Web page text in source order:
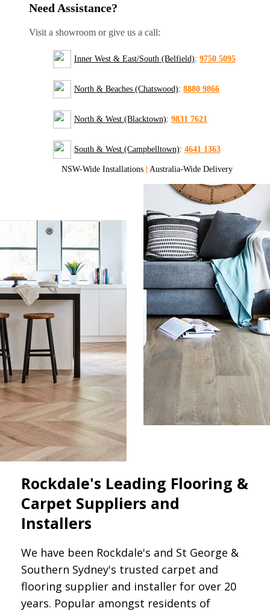
Need Assistance?
Visit a showroom or give us a call:
Inner West & East/South (Belfield): 9750 5095
North & Beaches (Chatswood): 8880 9866
North & West (Blacktown): 9831 7621
South & West (Campbelltown): 4641 1363
NSW-Wide Installations | Australia-Wide Delivery
Rockdale's Leading Flooring &
Carpet Suppliers and
Installers
We have been Rockdale's and St George &
Southern Sydney's trusted carpet and
flooring supplier and installer for over 20
years. Popular amongst residents of